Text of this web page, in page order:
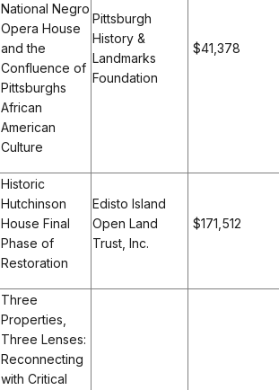
National Negro
Opera House
and the
Confluence of
Pittsburghs
African
American
Culture
Pittsburgh
History &
Landmarks
Foundation
$41,378
Historic
Hutchinson
House Final
Phase of
Restoration
Edisto Island
Open Land
Trust, Inc.
$171,512
Three
Properties,
Three Lenses:
Reconnecting
with Critical